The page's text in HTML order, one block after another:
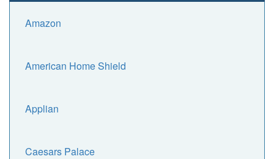
Amazon
American Home Shield
Applian
Caesars Palace